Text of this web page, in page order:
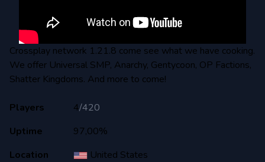
Crossplay network 1.21.8 come see what we have cooking.
We offer Universal SMP, Anarchy, Gentycoon, OP Factions,
Shatter Kingdoms. And more to come!
Players 4/420
Uptime
97,00%
Location
United States